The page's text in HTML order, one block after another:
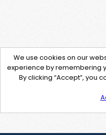
We use cookies on our
experience by remembering
By clicking “Accept”, you